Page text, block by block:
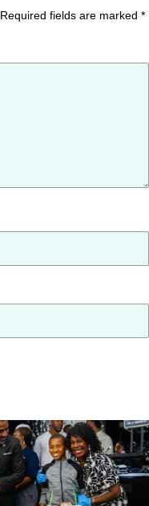
Required fields are marked *